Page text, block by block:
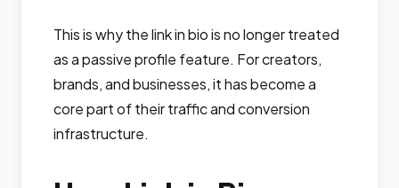
This is why the link in bio is no longer treated
as a passive profile feature. For creators,
brands, and businesses, it has become a
core part of their traffic and conversion
infrastructure.